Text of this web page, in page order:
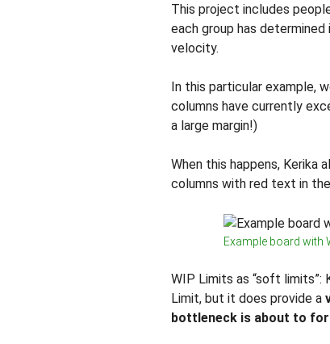
This project includes
each group has determined
velocity.
In this particular example,
columns have currently
a large margin!)
When this happens,
columns with red text in
Example board with
WIP Limits as “soft limits”:
Limit, but it does provide a
bottleneck is about to